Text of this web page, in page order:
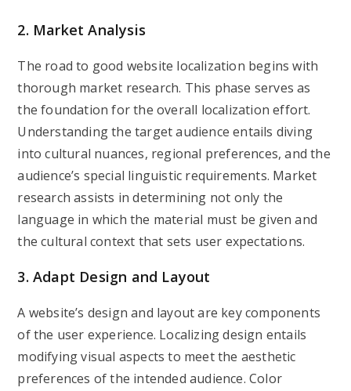
2. Market Analysis
The road to good website localization begins with
thorough market research. This phase serves as
the foundation for the overall localization effort.
Understanding the target audience entails diving
into cultural nuances, regional preferences, and the
audience’s special linguistic requirements. Market
research assists in determining not only the
language in which the material must be given and
the cultural context that sets user expectations.
3. Adapt Design and Layout
A website’s design and layout are key components
of the user experience. Localizing design entails
modifying visual aspects to meet the aesthetic
preferences of the intended audience. Color